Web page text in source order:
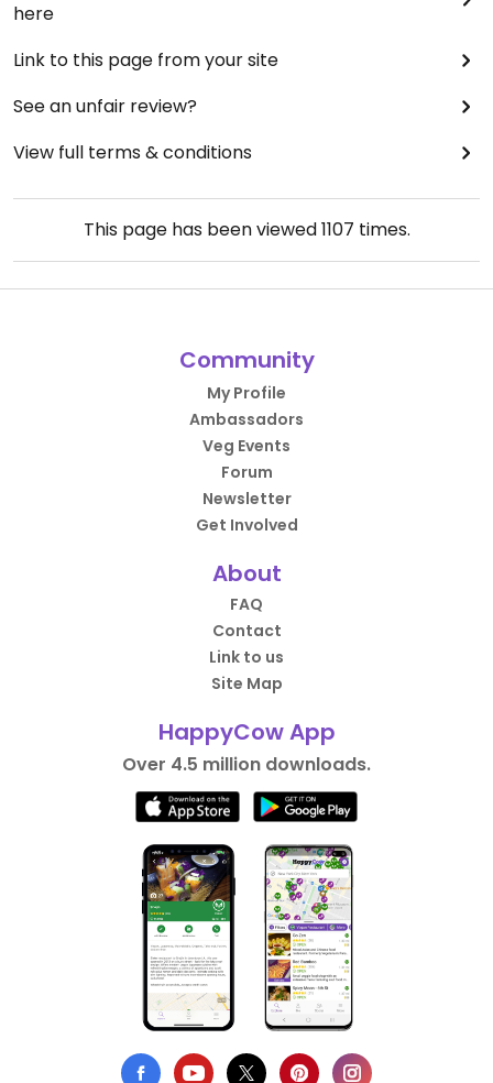
here
Link to this page from your site
See an unfair review?
View full terms & conditions
This page has been viewed1107 times.
Community
My Profile
Ambassadors
Veg Events
Forum
Newsletter
Get Involved
About
FAQ
Contact
Link to us
Site Map
HappyCow App
Over 4.5 million downloads.